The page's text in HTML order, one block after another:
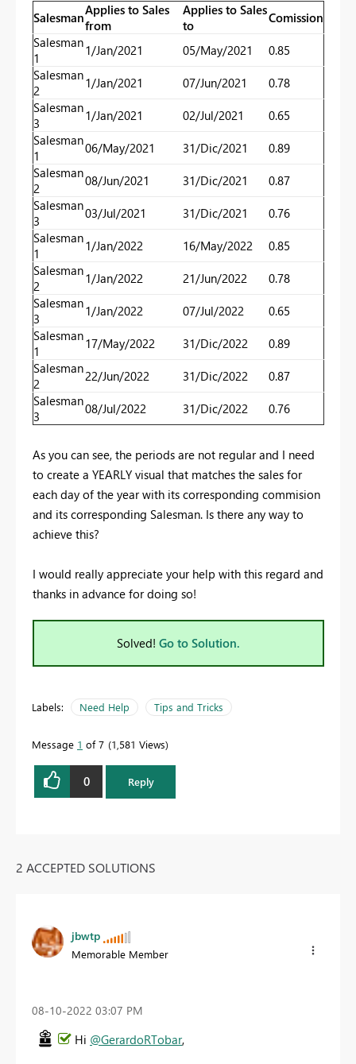
SalesmanApplies to Sales
from
Applies to Sales
to
Comission
Salesman
1
1/Jan/2021 05/May/2021
0.85
Salesman
2
1/Jan/2021 07/Jun/2021
0.78
Salesman
3
1/Jan/2021 02/Jul/2021
0.65
Salesman
1
06/May/2021 31/Dic/2021
0.89
Salesman
2
08/Jun/2021 31/Dic/2021
0.87
Salesman
3
03/Jul/2021 31/Dic/2021
0.76
Salesman
1
1/Jan/2022 16/May/2022
0.85
Salesman
2
1/Jan/2022 21/Jun/2022
0.78
Salesman
3
1/Jan/2022 07/Jul/2022
0.65
Salesman
1
17/May/2022 31/Dic/2022
0.89
Salesman
2
22/Jun/2022 31/Dic/2022
0.87
Salesman
3
08/Jul/2022 31/Dic/2022 0.76
As you can see, the periods are not regular and I need
to create a YEARLY visual that matches the sales for
each day of the year with its corresponding commision
and its corresponding Salesman. Is there any way to
achieve this?
I would really appreciate your help with this regard and
thanks in advance for doing so!
Solved! Go to Solution.
Labels: Need Help Tips and Tricks
Message 1 of 7 1,581 Views
0 Reply
2 ACCEPTED SOLUTIONS
jbwtp
Memorable Member
‎08-10-2022 03:07 PM
Hi @GerardoRTobar,